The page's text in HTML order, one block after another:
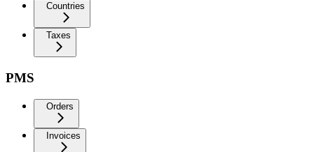
Countries
Taxes
PMS
Orders
Invoices